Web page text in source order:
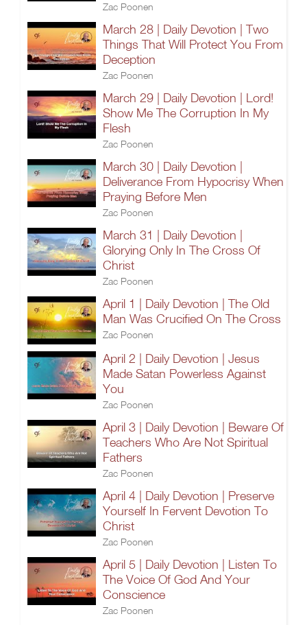
Zac Poonen
March 28 | Daily Devotion | Two
Things That Will Protect You From
Deception
Zac Poonen
March 29 | Daily Devotion | Lord!
Show Me The Corruption In My
Flesh
Zac Poonen
March 30 | Daily Devotion |
Deliverance From Hypocrisy When
Praying Before Men
Zac Poonen
March 31 | Daily Devotion |
Glorying Only In The Cross Of
Christ
Zac Poonen
April 1 | Daily Devotion | The Old
Man Was Crucified On The Cross
Zac Poonen
April 2 | Daily Devotion | Jesus
Made Satan Powerless Against
You
Zac Poonen
April 3 | Daily Devotion | Beware Of
Teachers Who Are Not Spiritual
Fathers
Zac Poonen
April 4 | Daily Devotion | Preserve
Yourself In Fervent Devotion To
Christ
Zac Poonen
April 5 | Daily Devotion | Listen To
The Voice Of God And Your
Conscience
Zac Poonen